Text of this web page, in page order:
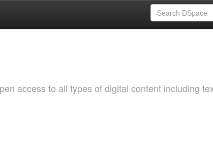
access to all types of digital content including